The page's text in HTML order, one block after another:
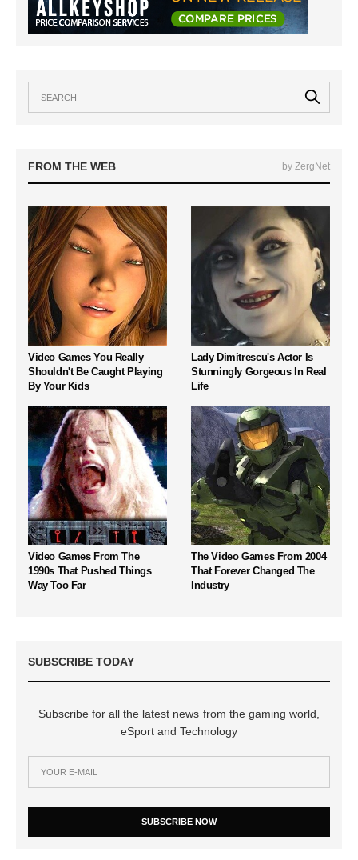
FROM THE WEB by ZergNet
Video Games You Really
Shouldn't Be Caught Playing
By Your Kids
Lady Dimitrescu's Actor Is
Stunningly Gorgeous In Real
Life
Video Games From The
1990s That Pushed Things
Way Too Far
The Video Games From 2004
That Forever Changed The
Industry
SUBSCRIBE TODAY
Subscribe for all the latest news from the gaming world,
eSport and Technology
SUBSCRIBE NOW